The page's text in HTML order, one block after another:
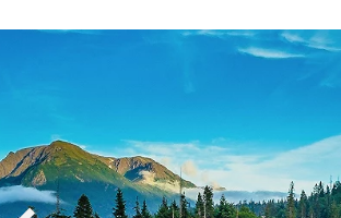
Sign up and save
extra
$50on
vacation.